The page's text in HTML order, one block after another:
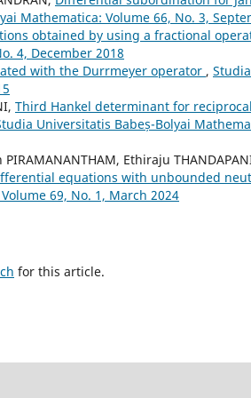
Mathematica: Volume 66, No. 3,
obtained by using a fractional
4, December 2018
with the Durrmeyer operator ,
Third Hankel determinant for
Universitatis Babeș-Bolyai
Ethiraju
equations with unbounded
69, No. 1, March 2024
for this article.